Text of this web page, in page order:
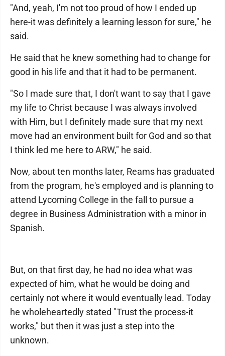
"And, yeah, I'm not too proud of how I ended up
here-it was definitely a learning lesson for sure," he
said.
He said that he knew something had to change for
good in his life and that it had to be permanent.
"So I made sure that, I don't want to say that I gave
my life to Christ because I was always involved
with Him, but I definitely made sure that my next
move had an environment built for God and so that
I think led me here to ARW," he said.
Now, about ten months later, Reams has graduated
from the program, he's employed and is planning to
attend Lycoming College in the fall to pursue a
degree in Business Administration with a minor in
Spanish.
But, on that first day, he had no idea what was
expected of him, what he would be doing and
certainly not where it would eventually lead. Today
he wholeheartedly stated "Trust the process-it
works," but then it was just a step into the
unknown.